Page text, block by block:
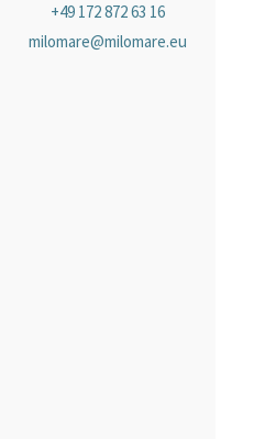
+49 172 872 63 16
milomare@milomare.eu